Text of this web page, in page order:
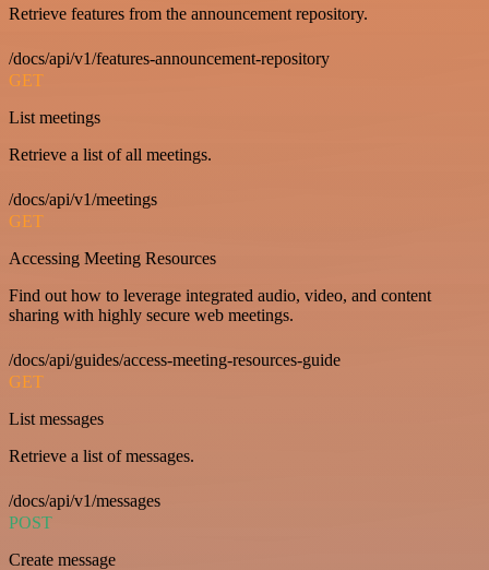
Retrieve features from the announcement repository.
/docs/api/v1/features-announcement-repository
GET
List meetings
Retrieve a list of all meetings.
/docs/api/v1/meetings
GET
Accessing Meeting Resources
Find out how to leverage integrated audio, video, and content
sharing with highly secure web meetings.
/docs/api/guides/access-meeting-resources-guide
GET
List messages
Retrieve a list of messages.
/docs/api/v1/messages
POST
Create message